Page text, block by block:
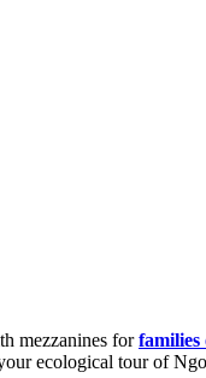
mezzanines for
ecological tour of